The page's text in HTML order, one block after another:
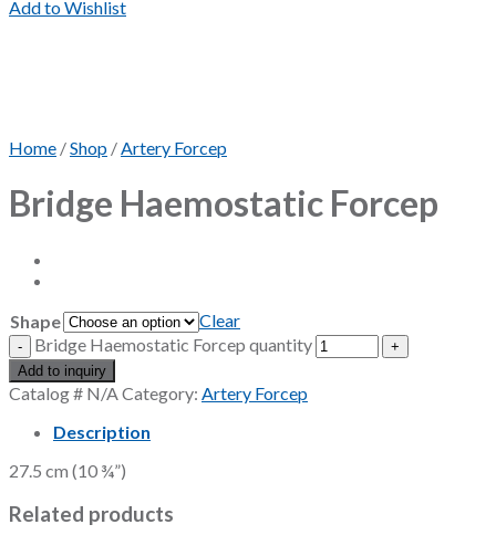
Add to Wishlist
Home /Shop /Artery Forcep
Bridge Haemostatic Forcep
Shape
Clear
Bridge Haemostatic Forcep quantity
Add to inquiry
Catalog # N/ACategory: Artery Forcep
Description
27.5 cm (10 ¾”)
Related products